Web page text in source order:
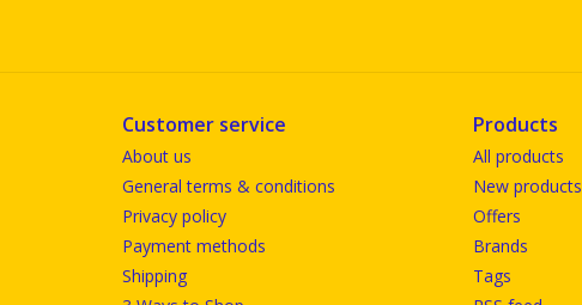
Customer service
About us
General terms & conditions
Privacy policy
Payment methods
Shipping
Products
All products
New products
Offers
Brands
Tags